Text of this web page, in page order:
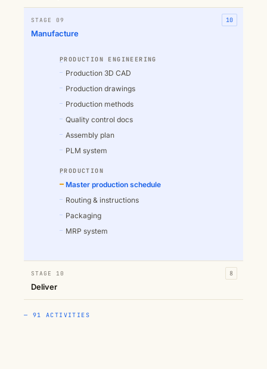
STAGE 09
Manufacture
10
PRODUCTION ENGINEERING
Production 3D CAD
Production drawings
Production methods
Quality control docs
Assembly plan
PLM system
PRODUCTION
Master production schedule
Routing & instructions
Packaging
MRP system
STAGE 10
Deliver
8
— 91 ACTIVITIES